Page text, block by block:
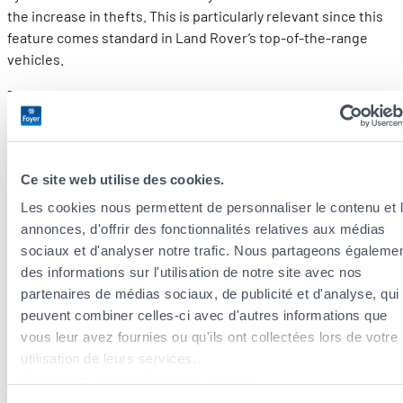
Ce site web utilise des cookies.
Les cookies nous permettent de personnaliser le contenu et
annonces, d'offrir des fonctionnalités relatives aux médias
sociaux et d'analyser notre trafic. Nous partageons
des informations sur l'utilisation de notre site avec nos
partenaires de médias sociaux, de publicité et d'analyse, qui
peuvent combiner celles-ci avec d'autres informations que
vous leur avez fournies ou qu'ils ont collectées lors de votre
utilisation de leurs services.
the increase in thefts. This is particularly relevant since this
feature comes standard in Land Rover’s top-of-the-range
vehicles.
The Keyless Go system emits a code through the key. Thieves
can intercept this signal and extend it remotely, up to 100
metres away from the automobile. Due to the car of having no
deactivates all its security systems such as the alarm and
immobiliser.
This results in a theft of a vehicle with no damage – simple,
fast, and clean!
A much more attractive option
Some vehicles come equipped with GPS systems. All you